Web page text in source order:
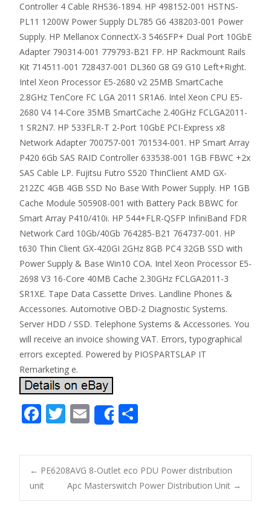
Controller 4 Cable RHS36-1894. HP 498152-001 HSTNS-
PL11 1200W Power Supply DL785 G6 438203-001 Power
Supply. HP Mellanox ConnectX-3 546SFP+ Dual Port 10GbE
Adapter 790314-001 779793-B21 FP. HP Rackmount Rails
Kit 714511-001 728437-001 DL360 G8 G9 G10 Left+Right.
Intel Xeon Processor E5-2680 v2 25MB SmartCache
2.8GHz TenCore FC LGA 2011 SR1A6. Intel Xeon CPU E5-
2680 V4 14-Core 35MB SmartCache 2.40GHz FCLGA2011-
1 SR2N7. HP 533FLR-T 2-Port 10GbE PCI-Express x8
Network Adapter 700757-001 701534-001. HP Smart Array
P420 6Gb SAS RAID Controller 633538-001 1GB FBWC +2x
SAS Cable LP. Fujitsu Futro S520 ThinClient AMD GX-
212ZC 4GB 4GB SSD No Base With Power Supply. HP 1GB
Cache Module 505908-001 with Battery Pack BBWC for
Smart Array P410/410i. HP 544+FLR-QSFP InfiniBand FDR
Network Card 10Gb/40Gb 764285-B21 764737-001. HP
t630 Thin Client GX-420GI 2GHz 8GB PC4 32GB SSD with
Power Supply & Base Win10 COA. Intel Xeon Processor E5-
2698 V3 16-Core 40MB Cache 2.30GHz FCLGA2011-3
SR1XE. Tape Data Cassette Drives. Landline Phones &
Accessories. Automotive OBD-2 Diagnostic Systems.
Server HDD / SSD. Telephone Systems & Accessories. You
will receive an invoice showing VAT. Errors, typographical
errors excepted. Powered by PIOSPARTSLAP IT
Remarketing e.
F
e
b
o
T
itt
er
E
m
ai
l
Share
ar
e
Post navigation
← PE6208AVG 8-Outlet eco PDU Power distribution
unit
Apc Masterswitch Power Distribution Unit →